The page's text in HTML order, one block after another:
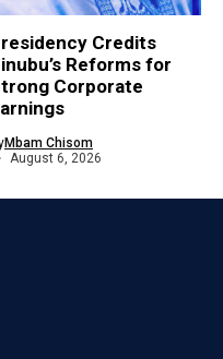
Credits
Reforms for
Corporate
Mbam Chisom
August 6, 2026